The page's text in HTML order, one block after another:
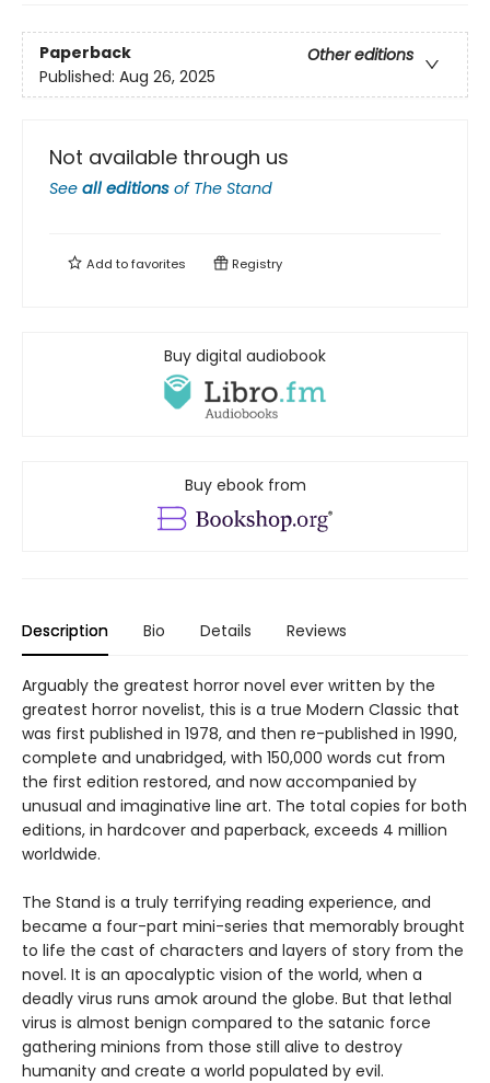
Paperback
Other editions
Published: Aug 26, 2025
Not available through us
See all editions of The Stand
Add tofavorites Registry
Buy digital audiobook
Buy ebook from
Description Bio Details Reviews
Arguably the greatest horror novel ever written by the
greatest horror novelist, this is a true Modern Classic that
was first published in 1978, and then re-published in 1990,
complete and unabridged, with 150,000 words cut from
the first edition restored, and now accompanied by
unusual and imaginative line art. The total copies for both
editions, in hardcover and paperback, exceeds 4 million
worldwide.
The Stand is a truly terrifying reading experience, and
became a four-part mini-series that memorably brought
to life the cast of characters and layers of story from the
novel. It is an apocalyptic vision of the world, when a
deadly virus runs amok around the globe. But that lethal
virus is almost benign compared to the satanic force
gathering minions from those still alive to destroy
humanity and create a world populated by evil.